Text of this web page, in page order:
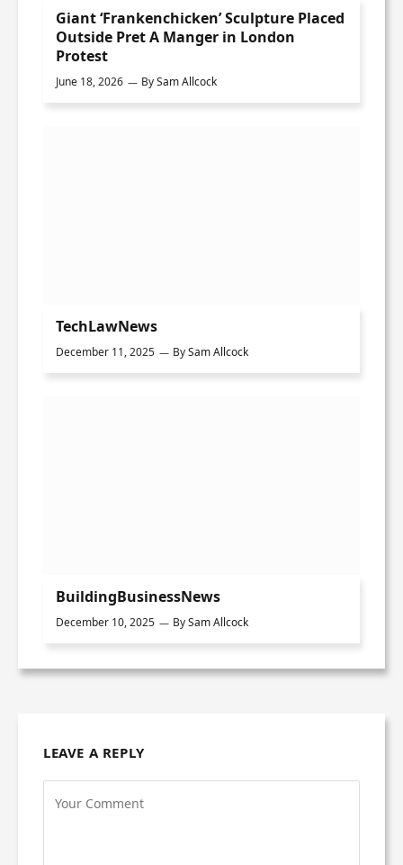
Giant ‘Frankenchicken’ Sculpture Placed
Outside Pret A Manger in London
Protest
June 18, 2026 BySam Allcock
TechLawNews
December 11, 2025 BySam Allcock
BuildingBusinessNews
December 10, 2025 BySam Allcock
LEAVE A REPLY